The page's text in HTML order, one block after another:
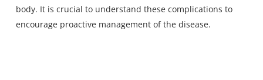
body. It is crucial to understand these complications to
encourage proactive management of the disease.